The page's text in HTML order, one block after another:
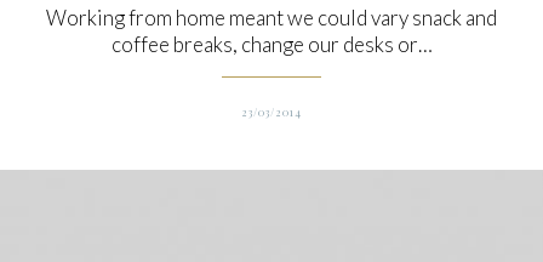
Working from home meant we could vary snack and
coffee breaks, change our desks or…
23/03/2014